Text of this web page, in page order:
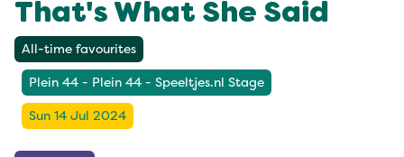
That's What She Said
All-time favourites
Plein 44 - Plein 44 - Speeltjes.nl Stage
Sun 14 Jul 2024